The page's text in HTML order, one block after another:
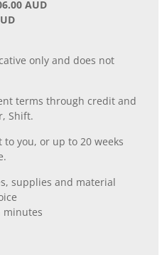
AUD
only and does not
terms through credit and
Shift.
to you, or up to 20 weeks
supplies and material
minutes